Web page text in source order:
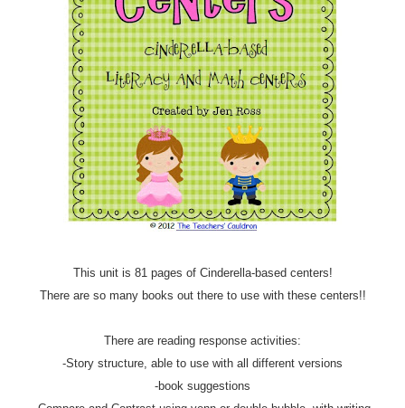
This unit is 81 pages of Cinderella-based centers!
There are so many books out there to use with these centers!!
There are reading response activities:
-Story structure, able to use with all different versions
-book suggestions